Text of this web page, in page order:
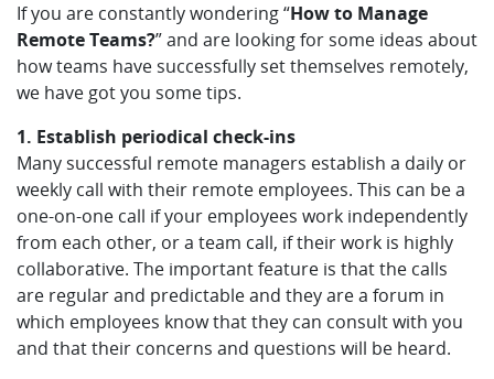
If you are constantly wondering “How to Manage
Remote Teams?” and are looking for some ideas about
how teams have successfully set themselves remotely,
we have got you some tips.
1. Establish periodical check-ins
Many successful remote managers establish a daily or
weekly call with their remote employees. This can be a
one-on-one call if your employees work independently
from each other, or a team call, if their work is highly
collaborative. The important feature is that the calls
are regular and predictable and they are a forum in
which employees know that they can consult with you
and that their concerns and questions will be heard.